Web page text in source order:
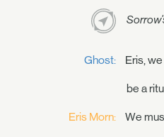
Ghost: Eris,
be a
Eris Morn: We